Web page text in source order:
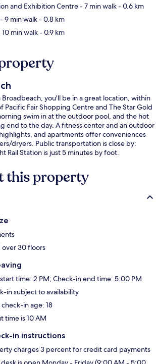
and Exhibition Centre- 7 min walk- 0.6 km
- 9 min walk- 0.8 km
10 min walk- 0.9 km
Broadbeach, you'll be in a great location, within
Pacific Fair Shopping Centre and The Star Gold
swim in at the outdoor pool, and the hot
end to the day. A fitness center and an outdoor
and apartments offer conveniences
dryers. Public transportation is close by:
Rail Station is just 5 minutes by foot.
this property
30 floors
time: 2 PM; Check-in end time: 5:00 PM
in subject to availability
in age: 18
time is 10 AM
in instructions
charges 3 percent for credit card payments